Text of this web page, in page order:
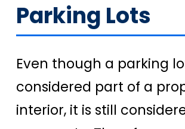
Parking Lots
Even though a parking
considered part of a
interior, it is still